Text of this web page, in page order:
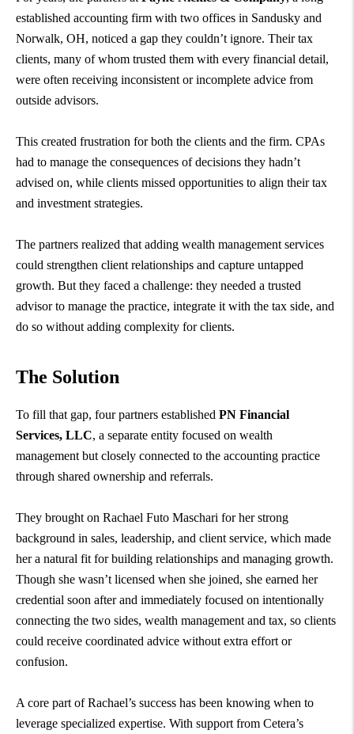
established accounting firm with two offices in Sandusky and
Norwalk, OH, noticed a gap they couldn’t ignore. Their tax
clients, many of whom trusted them with every financial detail,
were often receiving inconsistent or incomplete advice from
outside advisors.
This created frustration for both the clients and the firm. CPAs
had to manage the consequences of decisions they hadn’t
advised on, while clients missed opportunities to align their tax
and investment strategies.
The partners realized that adding wealth management services
could strengthen client relationships and capture untapped
growth. But they faced a challenge: they needed a trusted
advisor to manage the practice, integrate it with the tax side, and
do so without adding complexity for clients.
The Solution
To fill that gap, four partners established PN Financial
Services, LLC, a separate entity focused on wealth
management but closely connected to the accounting practice
through shared ownership and referrals.
They brought on Rachael Futo Maschari for her strong
background in sales, leadership, and client service, which made
her a natural fit for building relationships and managing growth.
Though she wasn’t licensed when she joined, she earned her
credential soon after and immediately focused on intentionally
connecting the two sides, wealth management and tax, so clients
could receive coordinated advice without extra effort or
confusion.
A core part of Rachael’s success has been knowing when to
leverage specialized expertise. With support from Cetera’s